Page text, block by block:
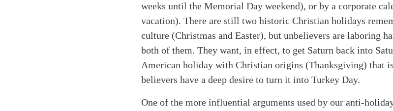
weeks until the Memorial Day weekend), or by a corporate
vacation). There are still two historic Christian holidays
culture (Christmas and Easter), but unbelievers are laboring
both of them. They want, in effect, to get Saturn back into
American holiday with Christian origins (Thanksgiving) that
believers have a deep desire to turn it into Turkey Day.
One of the more influential arguments used by our anti-